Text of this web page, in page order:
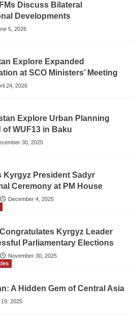
Discuss Bilateral
Developments
5, 2026
Explore Expanded
at SCO Ministers’ Meeting
24, 2026
Explore Urban Planning
WUF13 in Baku
30, 2025
Kyrgyz President Sadyr
Ceremony at PM House
December 4, 2025
Kyrgyz Leader
Parliamentary Elections
November 30, 2025
A Hidden Gem of Central Asia
2025